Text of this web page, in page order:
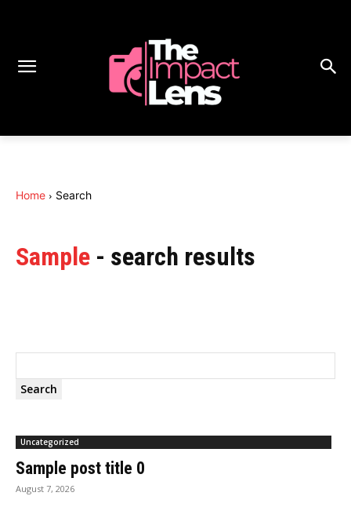
Home Search
Sample - search results
Search
Uncategorized
Sample post title 0
August 7, 2026